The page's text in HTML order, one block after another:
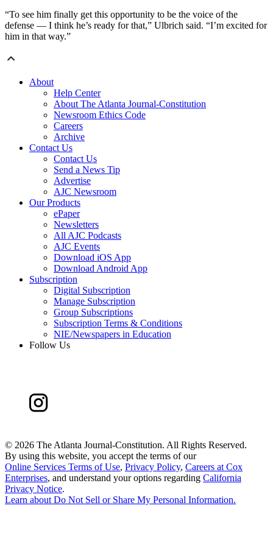
“To see him finally get this opportunity to be the voice of the
defense — I think he’s ready for that,” Ulbrich said. “I’m excited for
him in that way.”
About
Help Center
About The Atlanta Journal-Constitution
Newsroom Ethics Code
Careers
Archive
Contact Us
Contact Us
Send a News Tip
Advertise
AJC Newsroom
Our Products
ePaper
Newsletters
All AJC Podcasts
AJC Events
Download iOS App
Download Android App
Subscription
Digital Subscription
Manage Subscription
Group Subscriptions
Subscription Terms & Conditions
NIE/Newspapers in Education
Follow Us
© 2026 The Atlanta Journal-Constitution. All Rights Reserved.
By using this website, you accept the terms of our
Online Services Terms of Use, Privacy Policy, Careers at Cox
Enterprises, and understand your options regarding California
Privacy Notice.
Learn aboutDo Not Sell or Share My Personal Information.